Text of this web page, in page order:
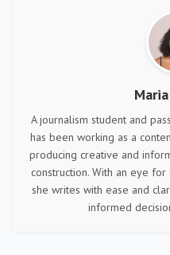
A journalism student and
has been working as a
producing creative and
construction. With an eye
she writes with ease and
informed